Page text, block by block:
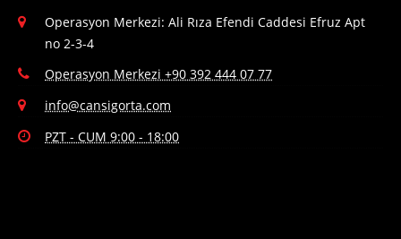
Operasyon Merkezi: Ali Rıza Efendi Caddesi Efruz Apt
no 2-3-4
Operasyon Merkezi +90 392 444 07 77
info@cansigorta.com
PZT - CUM 9:00 - 18:00